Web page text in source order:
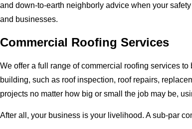
and down-to-earth neighborly advice when your
and businesses.
Commercial Roofing Services
We offer a full range of commercial roofing services
building, such as roof inspection, roof repairs,
projects no matter how big or small the job may be,
After all, your business is your livelihood. A sub-par